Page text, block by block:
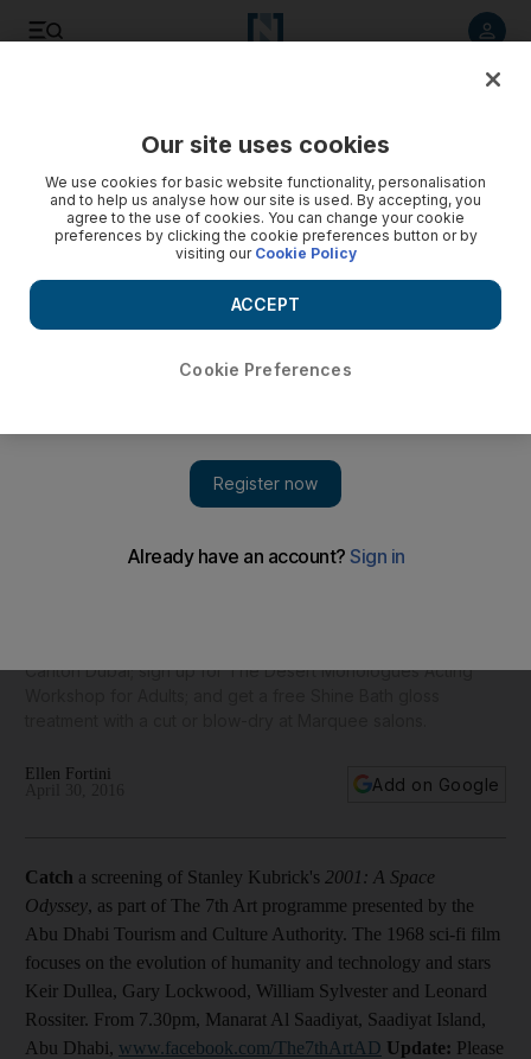
5 things to do today: catch a screening of 2001: A Space
Carlton Dubai; sign up for The Desert Monologues Acting
Ellen Fortini
Add on Google
Catch a screening of Stanley Kubrick's 2001: A Space
Odyssey, as part of The 7th Art programme presented by the
Abu Dhabi Tourism and Culture Authority. The 1968 sci-fi film
focuses on the evolution of humanity and technology and stars
Keir Dullea, Gary Lockwood, William Sylvester and Leonard
Rossiter. From 7.30pm, Manarat Al Saadiyat, Saadiyat Island,
Abu Dhabi, www.facebook.com/The7thArtAD Update: Please
Our site uses cookies
We use cookies for basic website functionality, personalisation
and to help us analyse how our site is used. By accepting, you
agree to the use of cookies. You can change your cookie
preferences by clicking the cookie preferences button or by
visiting our Cookie Policy
Cookie Preferences
ACCEPT